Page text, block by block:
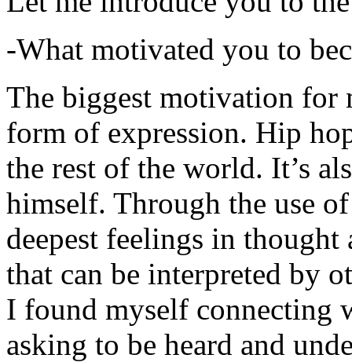
-What motivated you to
The biggest motivation for
form of expression. Hip
the rest of the world. It’s
himself. Through the use
deepest feelings in thought
that can be interpreted by
I found myself connecting
asking to be heard and